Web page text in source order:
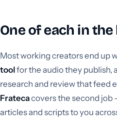
One of each in
Most working creators end up
toolfor the audio they publish,
research and review that feed
Fratecacovers the second job
articles and scripts to you